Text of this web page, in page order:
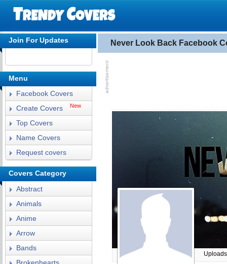
Never Look Back Facebook
Join For Updates
Menu
Facebook Covers
Create Covers
New
Top Covers
Name Covers
Request covers
Covers Category
Abstract
Animals
Anime
Arrow
Bands
Brokenhearts